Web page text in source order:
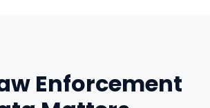
Enforcement